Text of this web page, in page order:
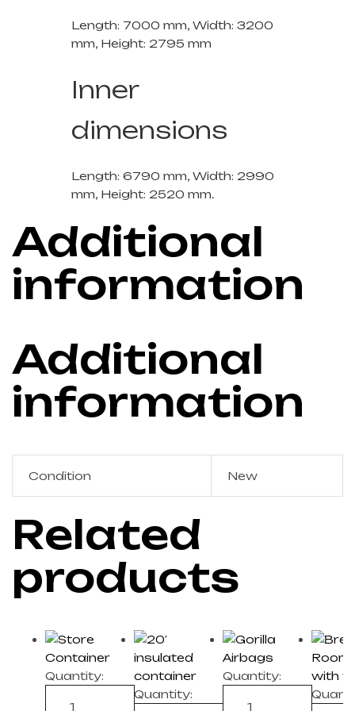
Length: 7000 mm, Width: 3200
mm, Height: 2795 mm
Inner
dimensions
Length: 6790 mm, Width: 2990
mm, Height: 2520 mm.
Additional
information
Additional
information
Condition New
Related
products
Quantity:
Quantity:
Quantity: